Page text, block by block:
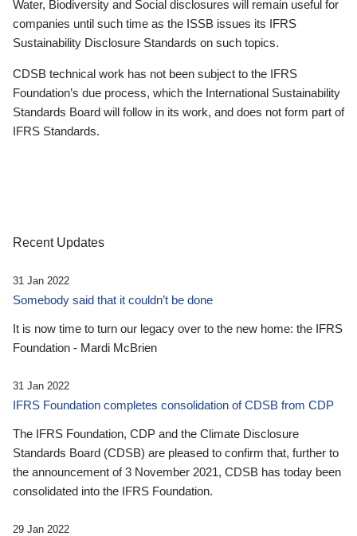
Water, Biodiversity and Social disclosures will remain useful for
companies until such time as the ISSB issues its IFRS
Sustainability Disclosure Standards on such topics.
CDSB technical work has not been subject to the IFRS
Foundation’s due process, which the International Sustainability
Standards Board will follow in its work, and does not form part of
IFRS Standards.
Recent Updates
31 Jan 2022
Somebody said that it couldn’t be done
It is now time to turn our legacy over to the new home: the IFRS
Foundation - Mardi McBrien
31 Jan 2022
IFRS Foundation completes consolidation of CDSB from CDP
The IFRS Foundation, CDP and the Climate Disclosure
Standards Board (CDSB) are pleased to confirm that, further to
the announcement of 3 November 2021, CDSB has today been
consolidated into the IFRS Foundation.
29 Jan 2022